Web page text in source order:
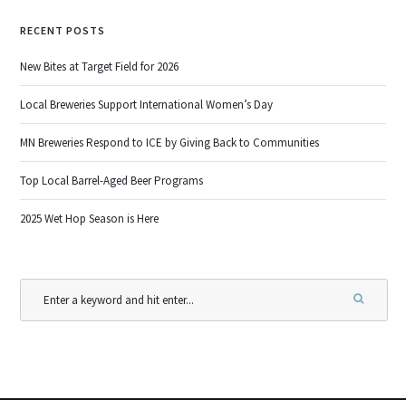
RECENT POSTS
New Bites at Target Field for 2026
Local Breweries Support International Women’s Day
MN Breweries Respond to ICE by Giving Back to Communities
Top Local Barrel-Aged Beer Programs
2025 Wet Hop Season is Here